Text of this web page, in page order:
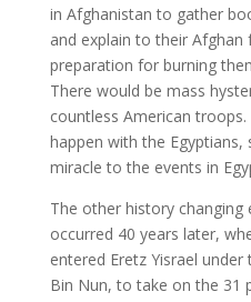
in Afghanistan to gather
and explain to their Afghan
preparation for burning
There would be mass
countless American
happen with the
miracle to the events in
The other history
occurred 40 years later,
entered Eretz Yisrael
Bin Nun, to take on the 31